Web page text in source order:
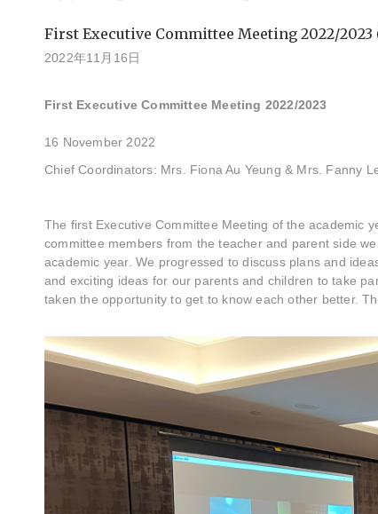
First Executive Committee Meeting 2022/
2022年11月16日
First Executive Committee Meeting 2022/2023
16 November 2022
Chief Coordinators: Mrs. Fiona Au Yeung & Mrs. Fanny
The first Executive Committee Meeting of the academic
committee members from the teacher and parent side
academic year. We progressed to discuss plans and
and exciting ideas for our parents and children to take
taken the opportunity to get to know each other better.